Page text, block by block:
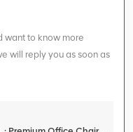
want to know more
will reply you as soon as